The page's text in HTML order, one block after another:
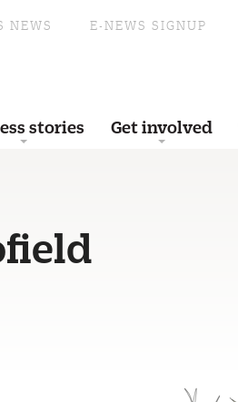
NEWS E-NEWS SIGNUP
stories Get involved